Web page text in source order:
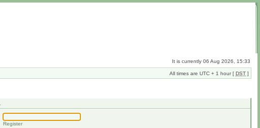
It is currently 06 Aug 2026, 15:33
All times are UTC + 1 hour [ DST ]
Register